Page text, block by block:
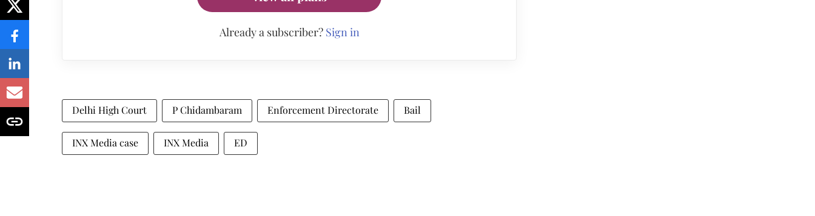
Already a subscriber? Sign in
Delhi High Court P Chidambaram Enforcement Directorate Bail
INX Media case INX Media ED